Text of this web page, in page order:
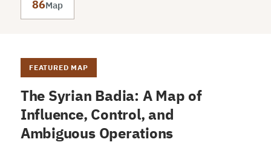
86Map
FEATURED MAP
The Syrian Badia: A Map of
Influence, Control, and
Ambiguous Operations